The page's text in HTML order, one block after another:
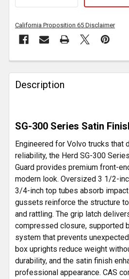
California Proposition 65 Disclaimer
FREQUENTLY
BOUGHT
TOGETHER:
SELECT
ALL
ADD
SELECTED
TO CART
Description
SG-300 Series Satin
Engineered for Volvo trucks that
reliability, the Herd SG-300
Guard provides premium front-
modern look. Oversized 3 1/2-
3/4-inch top tubes absorb
gussets reinforce the structure
and rattling. The grip latch
compressed closure, supported
system that prevents
box uprights reduce weight
durability, and the satin finish
professional appearance. CAS